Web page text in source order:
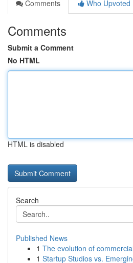
Comments
Who Upvoted
Comments
Submit a Comment
No HTML
HTML is disabled
Search
Published News
1 The evolution of
1 Startup Studios vs.